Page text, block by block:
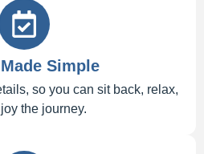
Simple
so you can sit back, relax,
the journey.